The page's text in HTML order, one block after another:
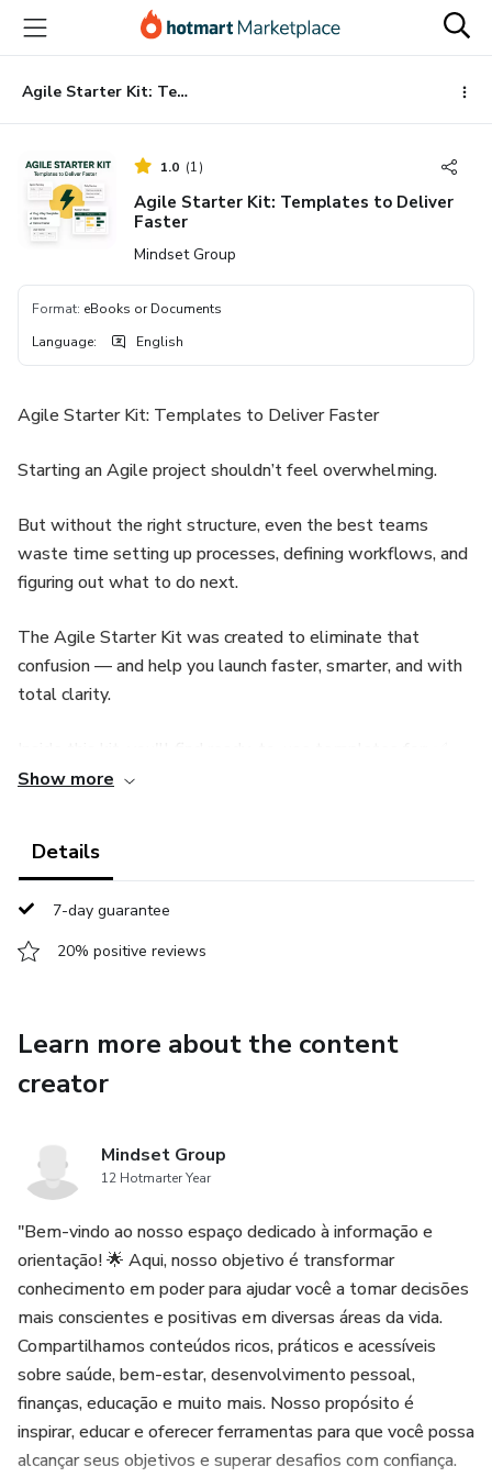
main
content
Agile Starter Kit: Templates to Deliver Faster
1.0 (1)
Agile Starter Kit: Templates to Deliver
Faster
Mindset Group
Format: eBooks or Documents
Language: English
Agile Starter Kit: Templates to Deliver Faster
Starting an Agile project shouldn’t feel overwhelming.
But without the right structure, even the best teams
waste time setting up processes, defining workflows, and
figuring out what to do next.
The Agile Starter Kit was created to eliminate that
confusion — and help you launch faster, smarter, and with
total clarity.
Sprint Planning and Backlog Organization
✅ Retrospectives and Continuous Improvement
✅ User Stories, Roadmaps, and Task Prioritization
Each template is designed to keep your team aligned,
This kit is perfect for:
Scrum Masters looking to streamline team rituals
Product Owners needing clear visibility and flow
New Agile teams needing a plug-and-play system to get
started right
Teams scaling Agile practices across departments
Show more
Details
7-day guarantee
20% positive reviews
Learn more about the content
creator
Mindset Group
12 Hotmarter Year
"Bem-vindo ao nosso espaço dedicado à informação e
orientação! 🌟 Aqui, nosso objetivo é transformar
conhecimento em poder para ajudar você a tomar decisões
mais conscientes e positivas em diversas áreas da vida.
Compartilhamos conteúdos ricos, práticos e acessíveis
sobre saúde, bem-estar, desenvolvimento pessoal,
finanças, educação e muito mais. Nosso propósito é
inspirar, educar e oferecer ferramentas para que você possa
alcançar seus objetivos e superar desafios com confiança.